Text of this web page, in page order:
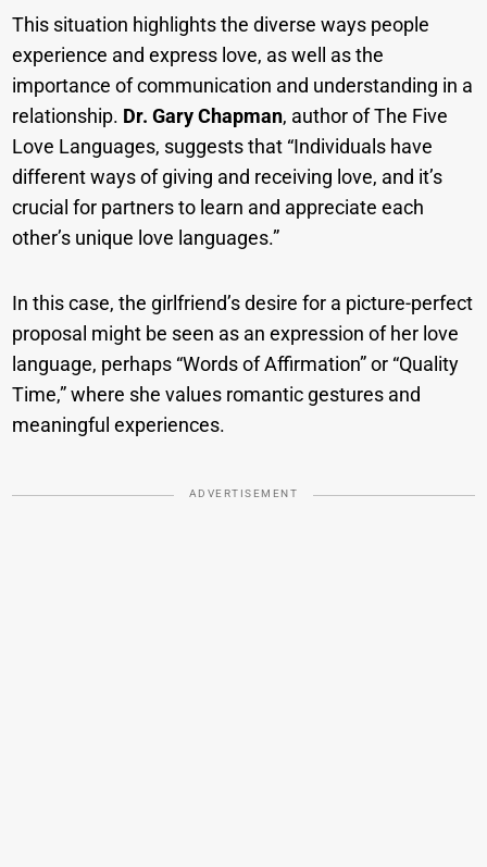
This situation highlights the diverse ways people
experience and express love, as well as the
importance of communication and understanding in a
relationship. Dr. Gary Chapman, author of The Five
Love Languages, suggests that “Individuals have
different ways of giving and receiving love, and it’s
crucial for partners to learn and appreciate each
other’s unique love languages.”
In this case, the girlfriend’s desire for a picture-perfect
proposal might be seen as an expression of her love
language, perhaps “Words of Affirmation” or “Quality
Time,” where she values romantic gestures and
meaningful experiences.
ADVERTISEMENT